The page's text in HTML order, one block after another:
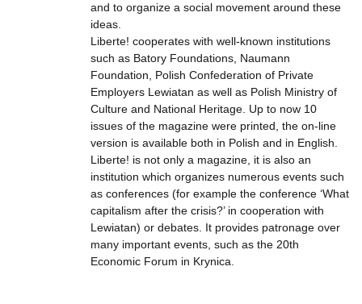
and to organize a social movement around these
ideas.
Liberte! cooperates with well-known institutions
such as Batory Foundations, Naumann
Foundation, Polish Confederation of Private
Employers Lewiatan as well as Polish Ministry of
Culture and National Heritage. Up to now 10
issues of the magazine were printed, the on-line
version is available both in Polish and in English.
Liberte! is not only a magazine, it is also an
institution which organizes numerous events such
as conferences (for example the conference ‘What
capitalism after the crisis?’ in cooperation with
Lewiatan) or debates. It provides patronage over
many important events, such as the 20th
Economic Forum in Krynica.